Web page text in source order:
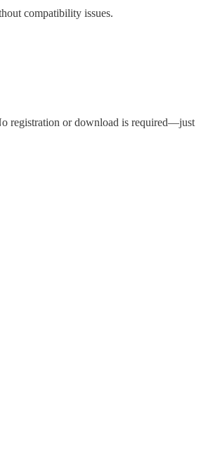
compatibility issues.
registration or download is required—just